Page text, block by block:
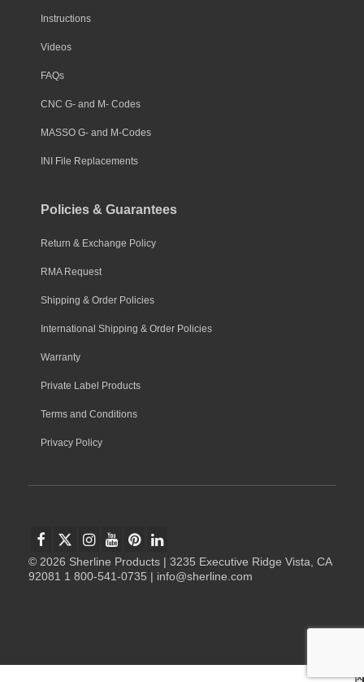
Instructions
Videos
FAQs
CNC G- and M- Codes
MASSO G- and M-Codes
INI File Replacements
Policies & Guarantees
Return & Exchange Policy
RMA Request
Shipping & Order Policies
International Shipping & Order Policies
Warranty
Private Label Products
Terms and Conditions
Privacy Policy
© 2026 Sherline Products | 3235 Executive Ridge Vista, CA
92081 1 800-541-0735 | info@sherline.com
x